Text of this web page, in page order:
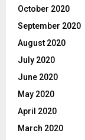
October 2020
September 2020
August 2020
July 2020
June 2020
May 2020
April 2020
March 2020